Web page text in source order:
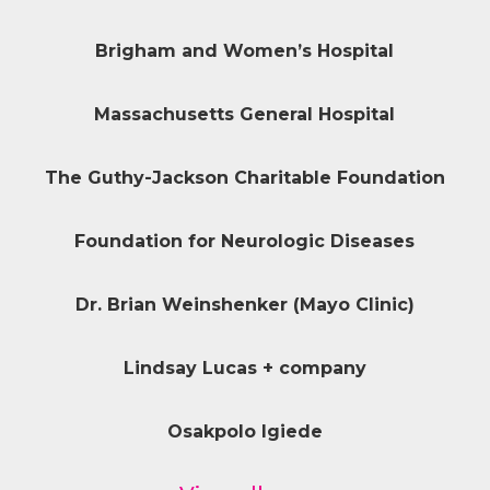
Brigham and Women’s Hospital
Massachusetts General Hospital
The Guthy-Jackson Charitable Foundation
Foundation for Neurologic Diseases
Dr. Brian Weinshenker (Mayo Clinic)
Lindsay Lucas + company
Osakpolo Igiede